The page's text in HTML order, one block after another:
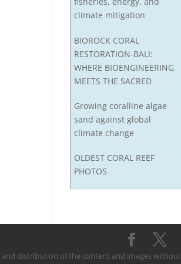
climate mitigation
BIOROCK CORAL
RESTORATION-BALI:
WHERE BIOENGINEERING
MEETS THE SACRED
Growing coralline algae
sand against global
climate change
OLDEST CORAL REEF
PHOTOS
and distribution of the content and images without